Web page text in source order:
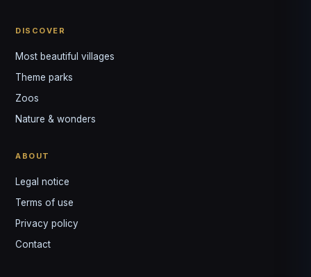
DISCOVER
Most beautiful villages
Theme parks
Zoos
Nature & wonders
ABOUT
Legal notice
Terms of use
Privacy policy
Contact